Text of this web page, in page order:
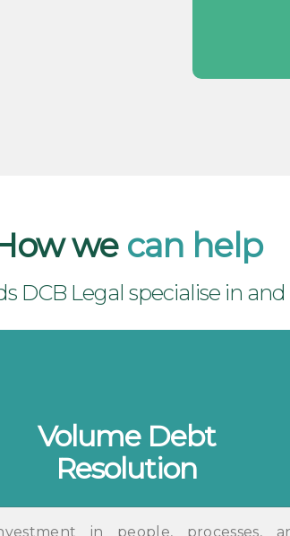
we can help
DCB Legal specialise in
Volume Debt
Resolution
in people, processes,